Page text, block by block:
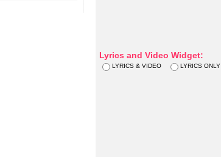
Lyrics and Video Widget:
LYRICS & VIDEO LYRICS ONLY